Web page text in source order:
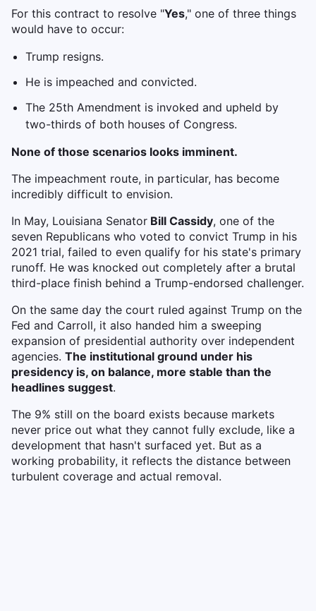
For this contract to resolve "Yes," one of three things
would have to occur:
Trump resigns.
He is impeached and convicted.
The 25th Amendment is invoked and upheld by
two-thirds of both houses of Congress.
None of those scenarios looks imminent.
The impeachment route, in particular, has become
incredibly difficult to envision.
In May, Louisiana Senator Bill Cassidy, one of the
seven Republicans who voted to convict Trump in his
2021 trial, failed to even qualify for his state's primary
runoff. He was knocked out completely after a brutal
third-place finish behind a Trump-endorsed challenger.
On the same day the court ruled against Trump on the
Fed and Carroll, it also handed him a sweeping
expansion of presidential authority over independent
agencies. The institutional ground under his
presidency is, on balance, more stable than the
headlines suggest.
The 9% still on the board exists because markets
never price out what they cannot fully exclude, like a
development that hasn't surfaced yet. But as a
working probability, it reflects the distance between
turbulent coverage and actual removal.